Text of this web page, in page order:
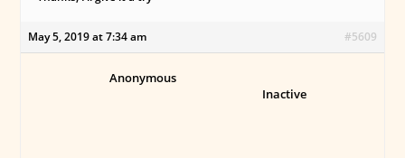
May 5, 2019 at 7:34 am #5609
Anonymous
Inactive